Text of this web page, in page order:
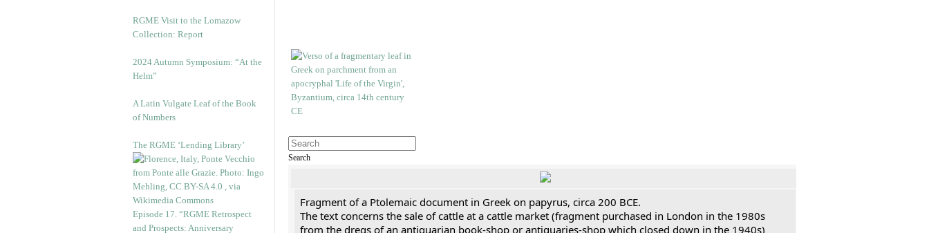
RGME Visit to the Lomazow
Collection: Report
2024 Autumn Symposium: “At the
Helm”
A Latin Vulgate Leaf of the Book
of Numbers
The RGME ‘Lending Library’
Episode 17. “RGME Retrospect
and Prospects: Anniversary
Search
Fragment of a Ptolemaic document in Greek on papyrus, circa 200 BCE.
The text concerns the sale of cattle at a cattle market (fragment purchased in London in the 1980s
from the dregs of an antiquarian book-shop or antiquaries-shop which closed down in the 1940s)